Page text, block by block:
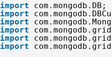
import
com.mongodb.DB;
import
import
import
import
import